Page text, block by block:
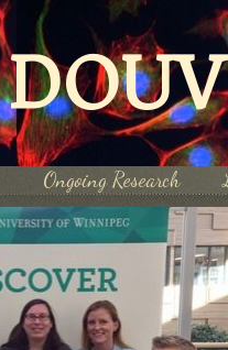
Ongoing Research